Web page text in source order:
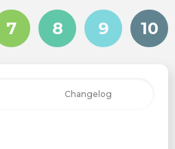
7 8 9 10
Changelog